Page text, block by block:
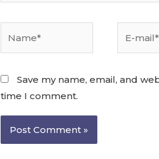
Save my name, email, and
time I comment.